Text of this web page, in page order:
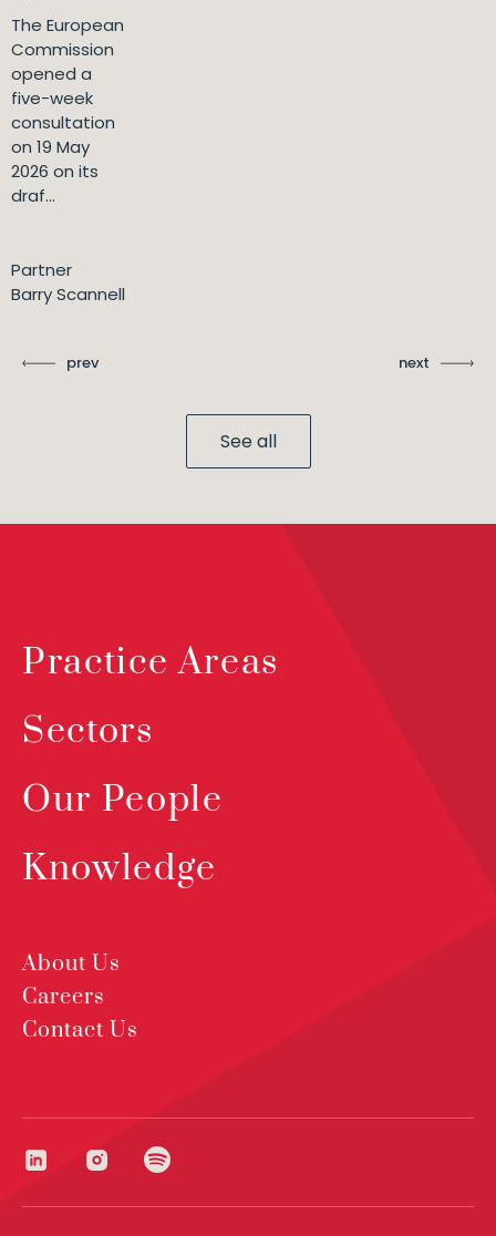
The European
Commission
opened a
five-week
consultation
on 19 May
2026 on its
draf...
Partner
Barry Scannell
prev next
See all
Practice Areas
Sectors
Our People
Knowledge
About Us
Careers
Contact Us